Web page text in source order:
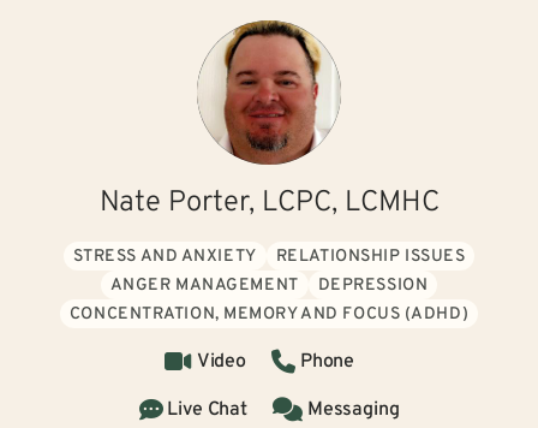
Nate Porter, LCPC, LCMHC
STRESS AND ANXIETY
RELATIONSHIP ISSUES
ANGER MANAGEMENT
DEPRESSION
CONCENTRATION, MEMORY AND FOCUS (ADHD)
Video
Phone
Live Chat
Messaging